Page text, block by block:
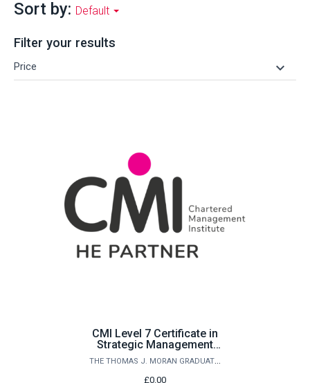
Sort by: Default
Filter your results
Price keyboard_arrow_down
CMI Level 7 Certificate in
Strategic Management
and Leadership PracticeTHE THOMAS J. MORAN GRADUATE SCHOOL
£0.00